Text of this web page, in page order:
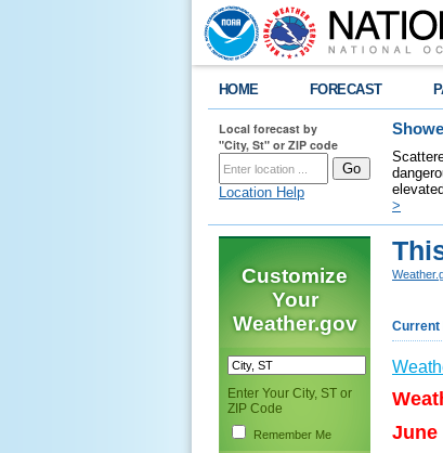
HOME FORECAST
Local forecast by
"City, St" or ZIP code
Location Help
>
Customize
Your
Weather.gov
Enter Your City, ST or
ZIP Code
Remember Me
Current
June